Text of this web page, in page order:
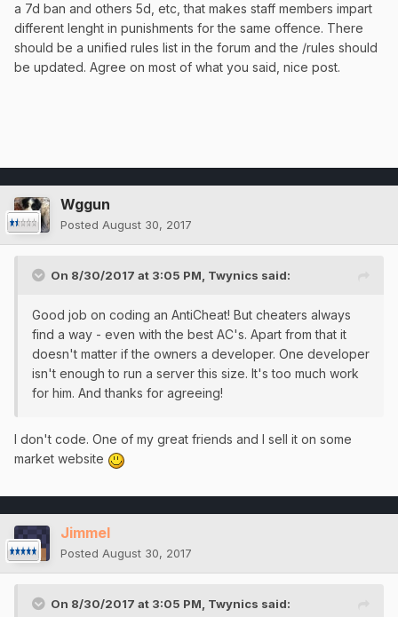
a 7d ban and others 5d, etc, that makes staff members impart
different lenght in punishments for the same offence. There
should be a unified rules list in the forum and the /rules should
be updated. Agree on most of what you said, nice post.
Wggun
Posted August 30, 2017
On 8/30/2017 at 3:05 PM, Twynics said:
Good job on coding an AntiCheat! But cheaters always
find a way - even with the best AC's. Apart from that it
doesn't matter if the owners a developer. One developer
isn't enough to run a server this size. It's too much work
for him. And thanks for agreeing!
I don't code. One of my great friends and I sell it on some
market website
Jimmel
Posted August 30, 2017
On 8/30/2017 at 3:05 PM, Twynics said: